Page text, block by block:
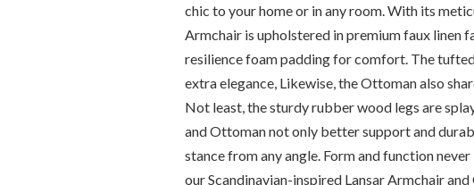
chic to your home or in any room. With its
Armchair is upholstered in premium faux linen
resilience foam padding for comfort. The
extra elegance, Likewise, the Ottoman also
Not least, the sturdy rubber wood legs are
and Ottoman not only better support and
stance from any angle. Form and function
our Scandinavian-inspired Lansar Armchair